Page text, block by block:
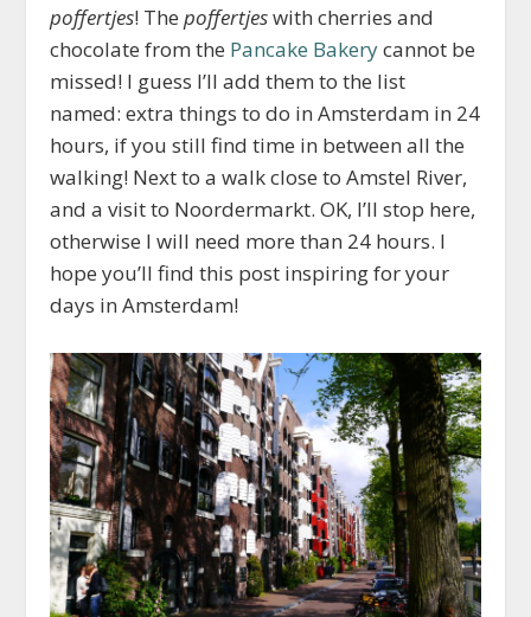
poffertjes! Thepoffertjeswith cherries and
chocolate from the Pancake Bakerycannot be
missed! I guess I’ll add them to the list
named: extra things to do in Amsterdam in 24
hours, if you still find time in between all the
walking! Next to a walk close to Amstel River,
and a visit to Noordermarkt. OK, I’ll stop here,
otherwise I will need more than 24 hours. I
hope you’ll find this post inspiring for your
days in Amsterdam!